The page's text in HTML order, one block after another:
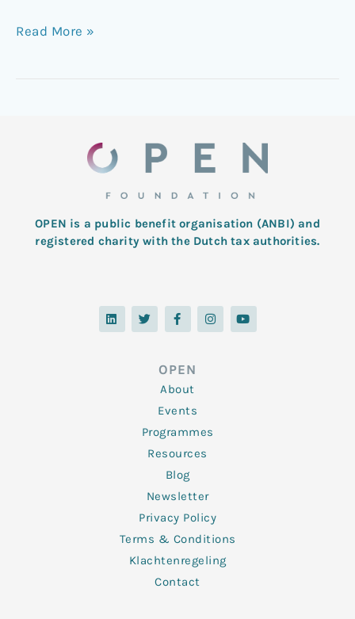
Read More »
OPEN is a public benefit organisation (ANBI) and
registered charity with the Dutch tax authorities.
L
i
n
T
w
i
F
a
c
o
o
k
-
f
I
n
s
Y
o
u
OPEN
About
Events
Programmes
Resources
Blog
Newsletter
Privacy Policy
Terms & Conditions
Klachtenregeling
Contact